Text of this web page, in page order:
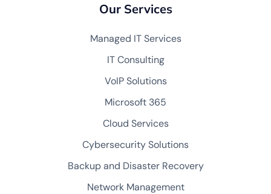
Our Services
Managed IT Services
IT Consulting
VoIP Solutions
Microsoft 365
Cloud Services
Cybersecurity Solutions
Backup and Disaster Recovery
Network Management